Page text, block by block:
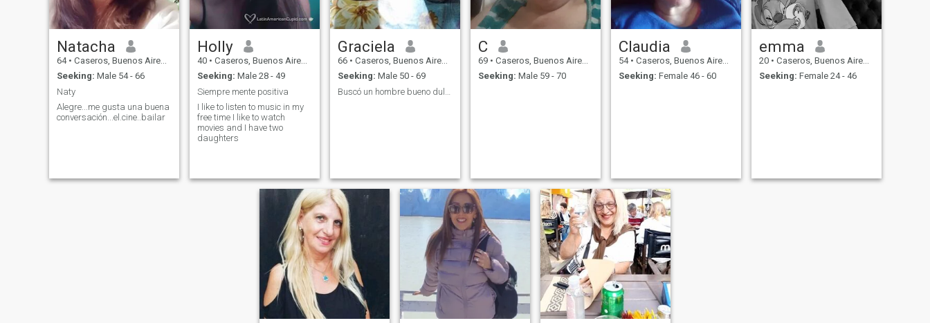
Natacha
64 • Caseros, Buenos Aires, Argentina
Seeking: Male 54 - 66
Naty
Alegre...me gusta una buena
conversación...el.cine..bailar
Holly
40 • Caseros, Buenos Aires, Argentina
Seeking: Male 28 - 49
Siempre mente positiva
I like to listen to music in my
free time I like to watch
movies and I have two
daughters
Graciela
66 • Caseros, Buenos Aires, Argentina
Seeking: Male 50 - 69
C
69 • Caseros, Buenos Aires, Argentina
Seeking: Male 59 - 70
Claudia
54 • Caseros, Buenos Aires, Argentina
Seeking: Female 46 - 60
emma
20 • Caseros, Buenos Aires, Argentina
Seeking: Female 24 - 46